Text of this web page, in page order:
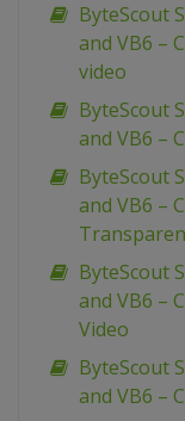
ByteScout
and VB6 –
video
ByteScout
and VB6 –
ByteScout
and VB6 –
ByteScout
and VB6 –
Video
ByteScout
and VB6 –